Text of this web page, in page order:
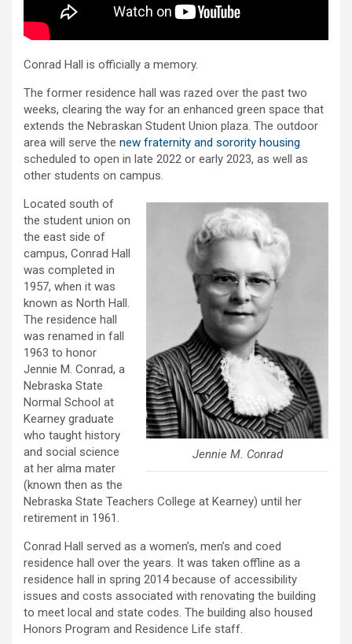
Conrad Hall is officially a memory.
The former residence hall was razed over the past two
weeks, clearing the way for an enhanced green space that
extends the Nebraskan Student Union plaza. The outdoor
area will serve the new fraternity and sorority housing
scheduled to open in late 2022 or early 2023, as well as
other students on campus.
Jennie M. Conrad
Located south of
the student union on
the east side of
campus, Conrad Hall
was completed in
1957, when it was
known as North Hall.
The residence hall
was renamed in fall
1963 to honor
Jennie M. Conrad, a
Nebraska State
Normal School at
Kearney graduate
who taught history
and social science
at her alma mater
(known then as the
Nebraska State Teachers College at Kearney) until her
retirement in 1961.
Conrad Hall served as a women’s, men’s and coed
residence hall over the years. It was taken offline as a
residence hall in spring 2014 because of accessibility
issues and costs associated with renovating the building
to meet local and state codes. The building also housed
Honors Program and Residence Life staff.